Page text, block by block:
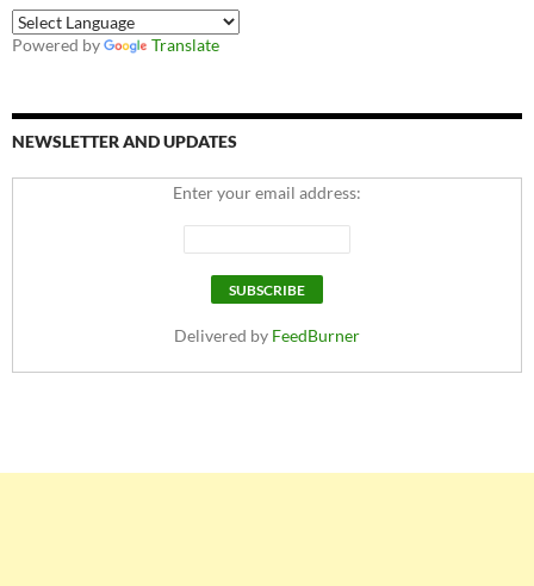
Powered by Translate
NEWSLETTER AND UPDATES
Enter your email address:
Delivered by FeedBurner